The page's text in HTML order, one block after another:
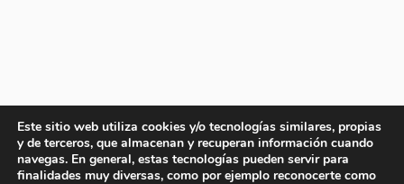
Este sitio web utiliza cookies y/o tecnologías similares, propias
y de terceros, que almacenan y recuperan información cuando
navegas. En general, estas tecnologías pueden servir para
finalidades muy diversas, como por ejemplo reconocerte como